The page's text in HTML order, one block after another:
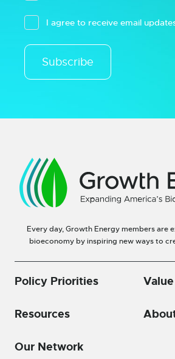
I agree to receive email
Subscribe
Every day, Growth Energy members are
bioeconomy by inspiring new ways to
Policy Priorities
Resources
Our Network